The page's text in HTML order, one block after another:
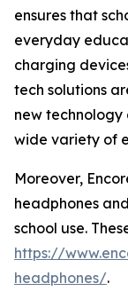
ensures that
everyday
charging
tech solutions
new technology
wide variety of
Moreover,
headphones
school use.
https://
headphones/.